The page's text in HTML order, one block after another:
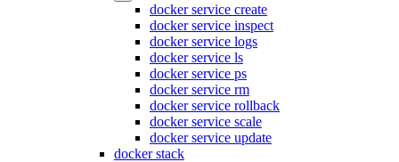
docker service create
docker service inspect
docker service logs
docker service ls
docker service ps
docker service rm
docker service rollback
docker service scale
docker service update
docker stack